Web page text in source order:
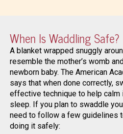
When Is Waddling Safe?
A blanket wrapped snuggly
resemble the mother’s womb
newborn baby. The American
says that when done correctly,
effective technique to help calm
sleep. If you plan to swaddle
need to follow a few guidelines
doing it safely: